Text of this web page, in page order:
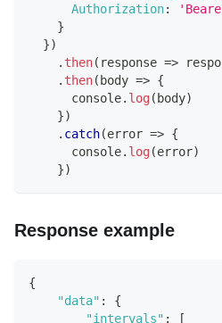
Authorization:
}
})
. then( response =>
. then( body => {
console. log( body)
})
. catch(error => {
console. log(error)
})
Response example
{
"data" :
{
"intervals" :
[